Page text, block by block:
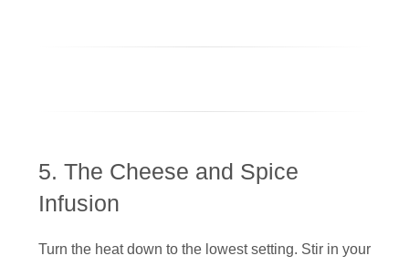
5. The Cheese and Spice
Infusion
Turn the heat down to the lowest setting. Stir in your